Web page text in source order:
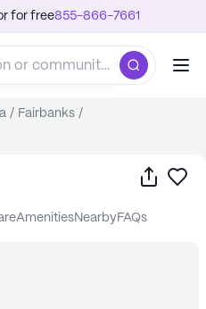
for free855-866-7661
/ Fairbanks /
Share
amenities nearby FAQs